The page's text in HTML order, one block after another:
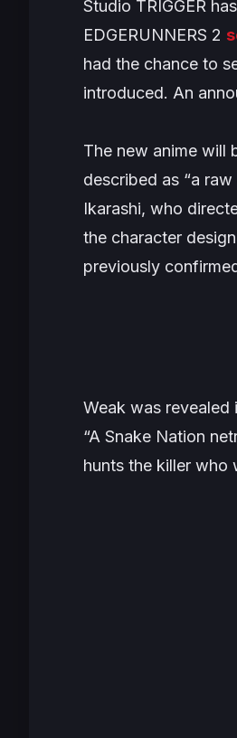
Studio TRIGGER
EDGERUNNERS 2
had the chance to
introduced. An
The new anime will
described as “a
Ikarashi, who
the character
previously
Weak was
“A Snake Nation
hunts the killer who